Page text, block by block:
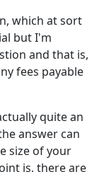
which at sort
but I'm
and that is,
fees payable
quite an
answer can
size of your
is, there are